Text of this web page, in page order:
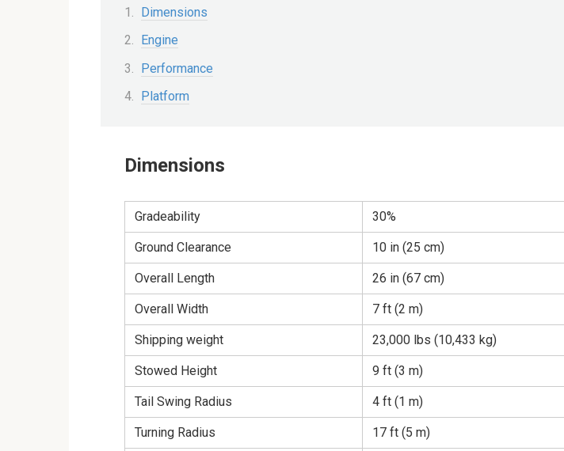
Dimensions
Engine
Performance
Platform
Dimensions
Gradeability 30%
Ground Clearance 10 in (25 cm)
Overall Length 26 in (67 cm)
Overall Width 7 ft (2 m)
Shipping weight 23,000 lbs (10,433 kg)
Stowed Height 9 ft (3 m)
Tail Swing Radius 4 ft (1 m)
Turning Radius 17 ft (5 m)